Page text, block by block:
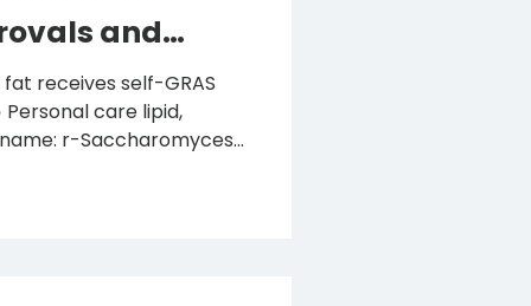
and
r-Saccharomyces